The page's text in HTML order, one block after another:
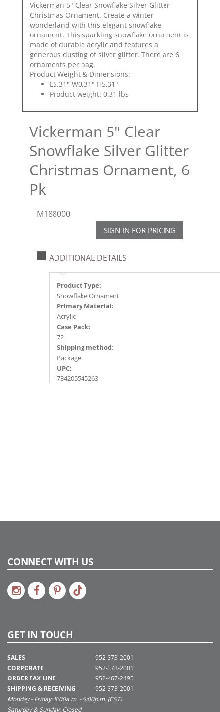
Vickerman 5" Clear Snowflake Silver Glitter
Christmas Ornament. Create a winter
wonderland with this elegant snowflake
ornament. This sparkling snowflake ornament is
made of durable acrylic and features a
generous dusting of silver glitter. There are 6
ornaments per bag.
Product Weight & Dimensions:
L5.31" W0.31" H5.31"
Product weight: 0.31 lbs
Vickerman 5" Clear
Snowflake Silver Glitter
Christmas Ornament, 6
Pk
M188000
SIGN IN FOR PRICING
ADDITIONAL DETAILS
Product Type:
Snowflake Ornament
Primary Material:
Acrylic
Case Pack:
72
Shipping method:
Package
UPC:
734205545263
CONNECT WITH US
GET IN TOUCH
SALES
CORPORATE
ORDER FAX LINE
SHIPPING & RECEIVING
952-373-2001
952-373-2001
952-467-2495
952-373-2001
Monday - Friday: 8:00a.m. - 5:00p.m. (CST)
Saturday & Sunday: Closed